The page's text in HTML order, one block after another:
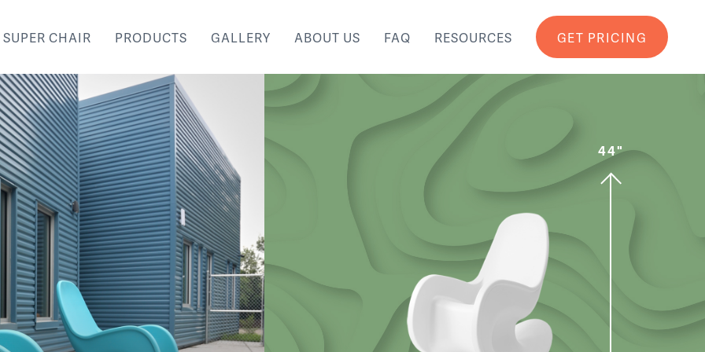
SUPER CHAIR PRODUCTS GALLERY ABOUT US FAQ RESOURCES GET PRICING
44"